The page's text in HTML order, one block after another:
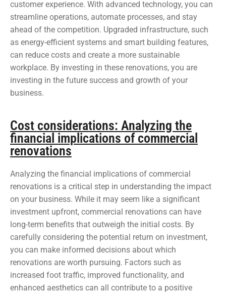
customer experience. With advanced technology, you can
streamline operations, automate processes, and stay
ahead of the competition. Upgraded infrastructure, such
as energy-efficient systems and smart building features,
can reduce costs and create a more sustainable
workplace. By investing in these renovations, you are
investing in the future success and growth of your
business.
Cost considerations: Analyzing the
financial implications of commercial
renovations
Analyzing the financial implications of commercial
renovations is a critical step in understanding the impact
on your business. While it may seem like a significant
investment upfront, commercial renovations can have
long-term benefits that outweigh the initial costs. By
carefully considering the potential return on investment,
you can make informed decisions about which
renovations are worth pursuing. Factors such as
increased foot traffic, improved functionality, and
enhanced aesthetics can all contribute to a positive